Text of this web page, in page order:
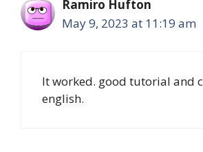
Ramiro Hufton
May 9, 2023 at 11:19 am
It worked. good tutorial and
english.